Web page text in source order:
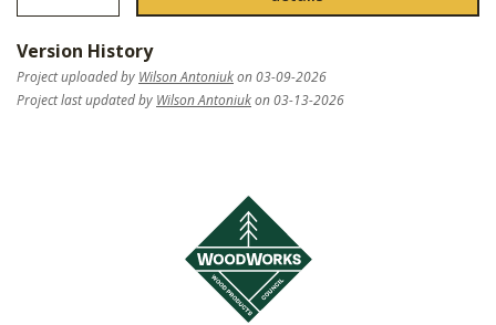
Version History
Project uploaded by Wilson Antoniukon 03-09-2026
Project last updated by Wilson Antoniukon 03-13-2026